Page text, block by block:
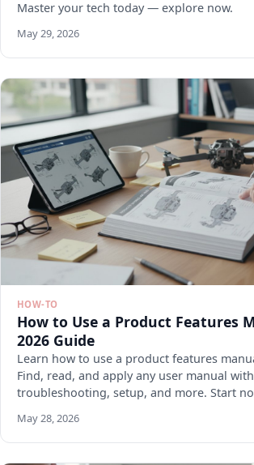
Master your tech today — explore now.
May 29, 2026
HOW-TO
How to Use a Product Features
2026 Guide
Learn how to use a product features
Find, read, and apply any user manual
troubleshooting, setup, and more. Start
May 28, 2026